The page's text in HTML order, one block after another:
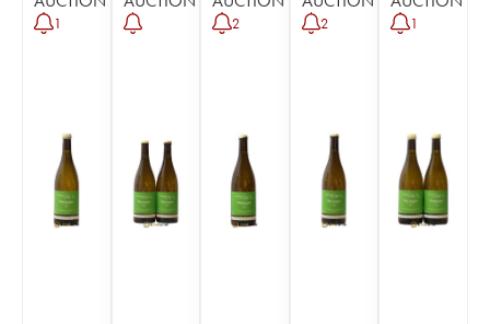
1 2 2 1